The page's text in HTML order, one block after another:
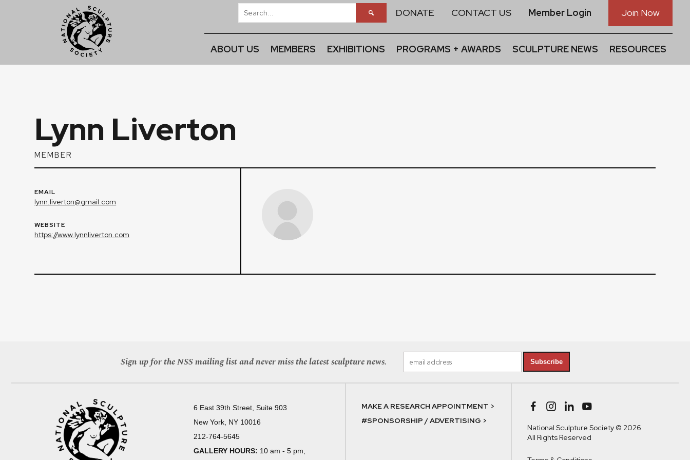
DONATE CONTACT US Member Login Join Now
ABOUT US MEMBERS EXHIBITIONS PROGRAMS + AWARDS SCULPTURE NEWS RESOURCES
Lynn Liverton
MEMBER
EMAIL
lynn.liverton@gmail.com
WEBSITE
https://www.lynnliverton.com
Sign up for the NSS mailing list and never miss the latest sculpture news. Subscribe
6 East 39th Street, Suite 903
New York, NY 10016
212-764-5645
GALLERY HOURS: 10 am - 5 pm,
MAKE A RESEARCH APPOINTMENT >
#SPONSORSHIP / ADVERTISING >
National Sculpture Society © 2026
All Rights Reserved